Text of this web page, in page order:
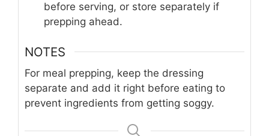
before serving, or store separately if
prepping ahead.
NOTES
For meal prepping, keep the dressing
separate and add it right before eating to
prevent ingredients from getting soggy.